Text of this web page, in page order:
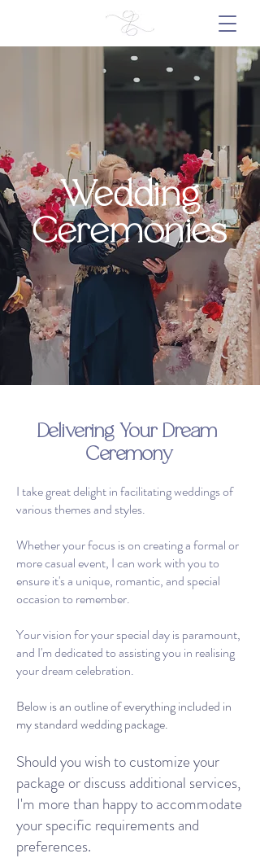
Wedding
Ceremonies
Delivering Your Dream
Ceremony
I take great delight in facilitating weddings of
various themes and styles.
Whether your focus is on creating a formal or
more casual event, I can work with you to
ensure it's a unique, romantic, and special
occasion to remember.
Your vision for your special day is paramount,
and I'm dedicated to assisting you in realising
your dream celebration.
Below is an outline of everything included in
my standard wedding package.
Should you wish to customize your
package or discuss additional services,
I'm more than happy to accommodate
your specific requirements and
preferences.